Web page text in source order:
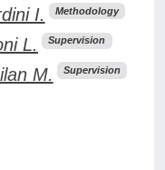
I. Methodology
L. Supervision
M. Supervision